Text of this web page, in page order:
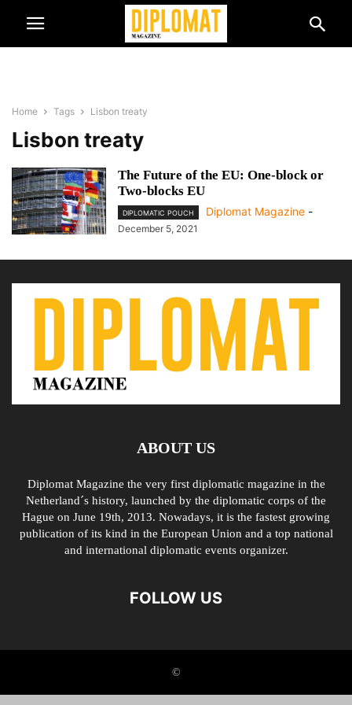
Home Tags Lisbon treaty
Lisbon treaty
The Future of the EU: One-block or
Two-blocks EU
DIPLOMATIC POUCH Diplomat Magazine -
December 5, 2021
ABOUT US
Diplomat Magazine the very first diplomatic magazine in the
Netherland´s history, launched by the diplomatic corps of the
Hague on June 19th, 2013. Nowadays, it is the fastest growing
publication of its kind in the European Union and a top national
and international diplomatic events organizer.
FOLLOW US
©